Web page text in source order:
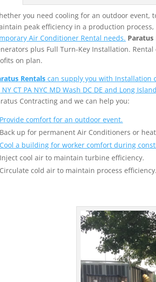
you need cooling for an outdoor
peak efficiency in a production process,
Air Conditioner Rental needs. Paratus
plus Full Turn-Key Installation.
on plan.
Rentals can supply you with Installation
NY CT PA NYC MD Wash DC DE and Long
Contracting and we can help you:
Provide comfort for an outdoor event.
Back up for permanent Air Conditioners or
Cool a building for worker comfort during
Inject cool air to maintain turbine efficiency.
Circulate cold air to maintain process efficiency.